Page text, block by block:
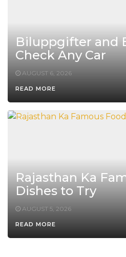
Biluppgifter and
Check Any Car
AUGUST 6, 2026
READ MORE
Rajasthan Ka
Dishes to Try
AUGUST 5, 2026
READ MORE